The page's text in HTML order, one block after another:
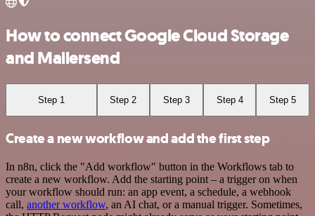
How to connect Google Cloud Storage
and Mailersend
Step 1 Step 2 Step 3 Step 4 Step 5
Create a new workflow and add the first step
In n8n, click the "Add workflow" button in the Workflows tab to
create a new workflow. Add the starting point – a trigger on when
your workflow should run: an app event, a schedule, a webhook
call, another workflow, an AI chat, or a manual trigger. Sometimes,